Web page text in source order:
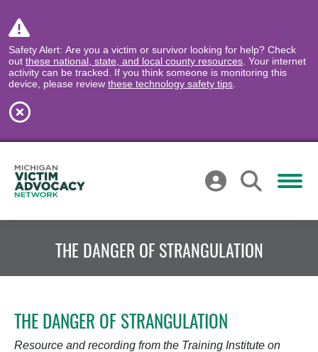
Safety Alert: Are you a victim or survivor looking for help? Check
out these national, state, and local county resources . Your internet
activity can be tracked. If you think someone is monitoring this
device, please review these technology safety tips
THE DANGER OF STRANGULATION
THE DANGER OF STRANGULATION
Resource and recording from the Training Institute on